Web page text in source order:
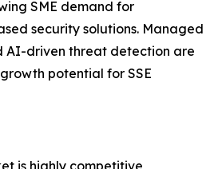
SME demand for
security solutions. Managed
AI-driven threat detection are
potential for SSE